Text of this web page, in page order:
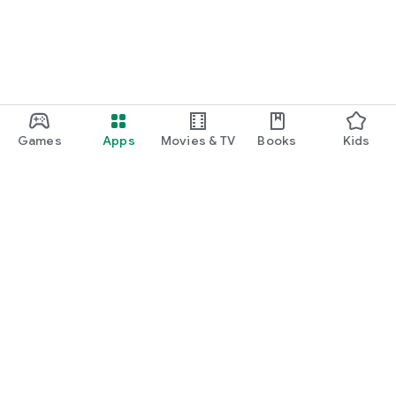
Games Apps Movies & TV Books Kids